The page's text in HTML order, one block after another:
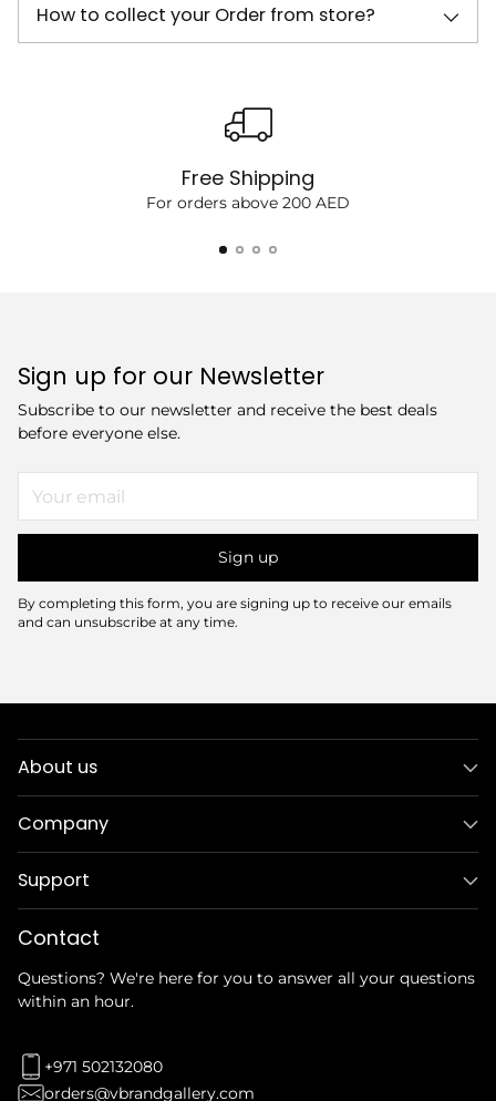
How to collect your Order from store?
Free Shipping
For orders above 200 AED
Sign up for our Newsletter
Subscribe to our newsletter and receive the best deals
before everyone else.
email
Sign up
By completing this form, you are signing up to receive our emails
and can unsubscribe at any time.
About us
Company
Support
Contact
Questions? We're here for you to answer all your questions
within an hour.
+971 502132080
orders@vbrandgallery.com